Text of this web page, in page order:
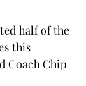
half of the
this
Coach Chip